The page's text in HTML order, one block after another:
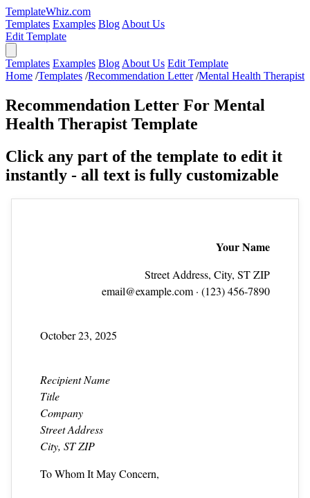
TemplateWhiz.com
Templates Examples Blog About Us
Edit Template
Templates Examples Blog About Us Edit Template
Home /Templates /Recommendation Letter /Mental Health Therapist
Recommendation Letter For Mental
Health Therapist Template
Click any part of the template to edit it
instantly - all text is fully customizable
Your Name
Street Address, City, ST ZIP
email@example.com· (123) 456‑7890
October 23, 2025
Recipient Name
Title
Company
Street Address
City, ST ZIP
To Whom It May Concern,